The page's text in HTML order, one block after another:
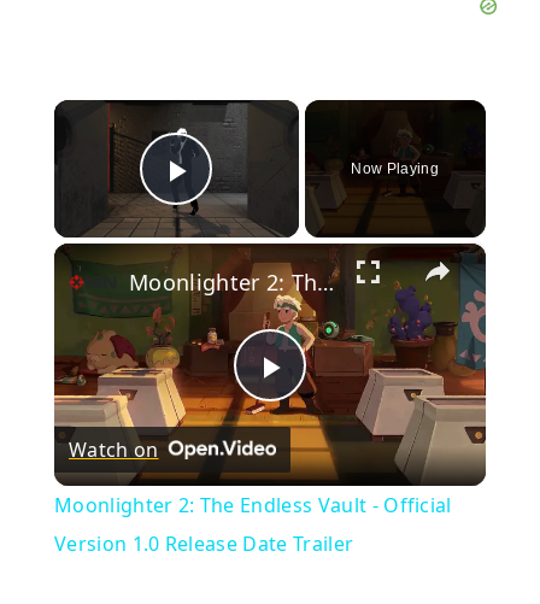
×
Play Video
Now Playing
×
Play
Video
Moonlighter 2: The Endless Vault - Official Version 1.0 Release Date Trailer
Watch on
Moonlighter 2: The Endless Vault - Official
Version 1.0 Release Date Trailer